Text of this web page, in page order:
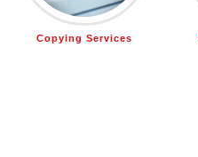
Copying Services